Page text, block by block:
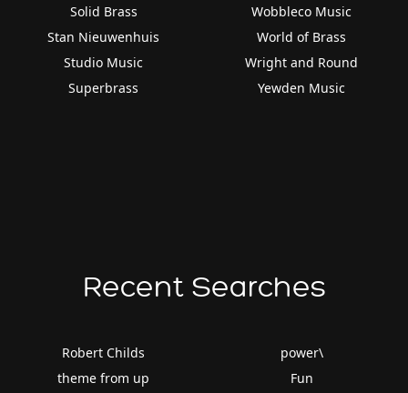
Solid Brass
Stan Nieuwenhuis
Studio Music
Superbrass
Wobbleco Music
World of Brass
Wright and Round
Yewden Music
Recent Searches
Robert Childs
theme from up
power\
Fun